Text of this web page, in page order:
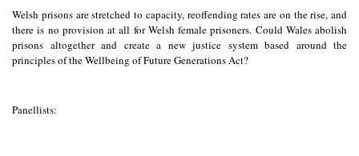
Welsh prisons are stretched to capacity, reoffending rates are on the rise, and
there is no provision at all for Welsh female prisoners. Could Wales abolish
prisons altogether and create a new justice system based around the
principles of the Wellbeing of Future Generations Act?
Panellists: